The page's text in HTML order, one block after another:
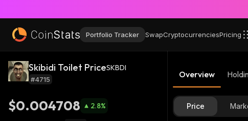
Portfolio Tracker SwapCryptocurrenciesPricing
Skibidi Toilet PriceSKBDI
#4715
$0.004708 2.8%
Overview
Price